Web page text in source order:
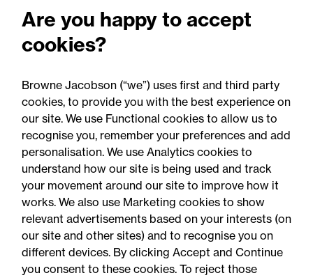
Self-care, curiosity and
belonging from
#EdInfluence podcast S5
Are you happy to accept
cookies?
Browne Jacobson (“we”) uses first and third party
cookies, to provide you with the best experience on
our site. We use Functional cookies to allow us to
recognise you, remember your preferences and add
personalisation. We use Analytics cookies to
understand how our site is being used and track
your movement around our site to improve how it
works. We also use Marketing cookies to show
relevant advertisements based on your interests (on
our site and other sites) and to recognise you on
different devices. By clicking Accept and Continue
you consent to these cookies. To reject those